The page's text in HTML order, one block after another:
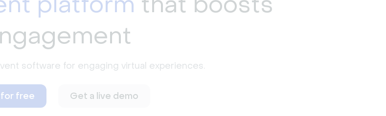
software for engaging virtual experiences.
free Get a live demo